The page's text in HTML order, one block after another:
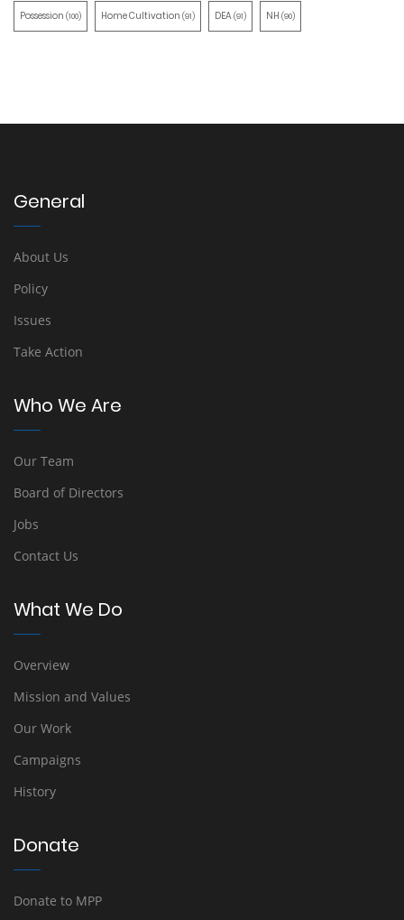
Possession (100) Home Cultivation (91) DEA(91) NH (90)
General
About Us
Policy
Issues
Take Action
Who We Are
Our Team
Board of Directors
Jobs
Contact Us
What We Do
Overview
Mission and Values
Our Work
Campaigns
History
Donate
Donate to MPP